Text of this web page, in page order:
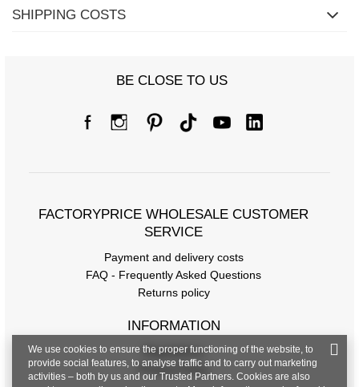
SHIPPING COSTS
BE CLOSE TO US
FACTORYPRICE WHOLESALE CUSTOMER
SERVICE
Payment and delivery costs
FAQ - Frequently Asked Questions
Returns policy
INFORMATION
Regulations
Privacy Policy
We use cookies to ensure the proper functioning of the website, to
provide social features, to analyse traffic and to carry out marketing
activities – both by us and our Trusted Partners. Cookies are also